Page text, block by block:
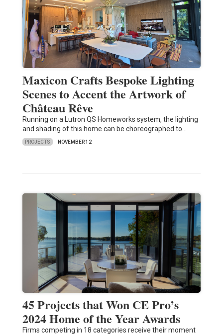
Maxicon Crafts Bespoke Lighting
Scenes to Accent the Artwork of
Château Rêve
Running on a Lutron QS Homeworks system, the lighting
and shading of this home can be choreographed to…
PROJECTS NOVEMBER 12
45 Projects that Won CE Pro’s
2024 Home of the Year Awards
Firms competing in 18 categories receive their moment